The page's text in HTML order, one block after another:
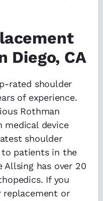
Diego, CA
rated shoulder
of experience.
Rothman
device
shoulder
to patients in the
Allsing has over 20
If you
or